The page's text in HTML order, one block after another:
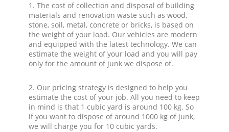
1. The cost of collection and disposal of building
materials and renovation waste such as wood,
stone, soil, metal, concrete or bricks, is based on
the weight of your load. Our vehicles are modern
and equipped with the latest technology. We can
estimate the weight of your load and you will pay
only for the amount of junk we dispose of.
2. Our pricing strategy is designed to help you
estimate the cost of your job. All you need to keep
in mind is that 1 cubic yard is around 100 kg. So
if you want to dispose of around 1000 kg of junk,
we will charge you for 10 cubic yards.